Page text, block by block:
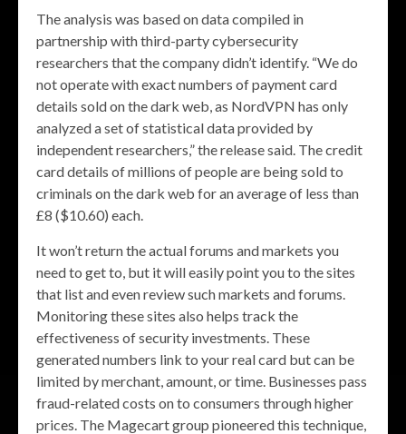
The analysis was based on data compiled in
partnership with third-party cybersecurity
researchers that the company didn’t identify. “We do
not operate with exact numbers of payment card
details sold on the dark web, as NordVPN has only
analyzed a set of statistical data provided by
independent researchers,” the release said. The credit
card details of millions of people are being sold to
criminals on the dark web for an average of less than
£8 ($10.60) each.
It won’t return the actual forums and markets you
need to get to, but it will easily point you to the sites
that list and even review such markets and forums.
Monitoring these sites also helps track the
effectiveness of security investments. These
generated numbers link to your real card but can be
limited by merchant, amount, or time. Businesses pass
fraud-related costs on to consumers through higher
prices. The Magecart group pioneered this technique,